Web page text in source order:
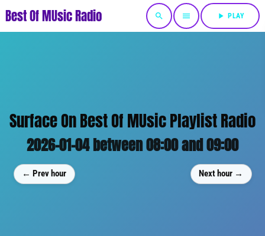
Best Of MUsic Radio search menu play_arrow PLAY
Surface On Best Of MUsic Playlist Radio
2026-01-04 between 08:00 and 09:00
← Prev hour Next hour →